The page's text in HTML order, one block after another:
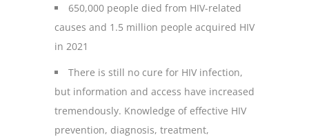
650,000 people died from HIV-related
causes and 1.5 million people acquired HIV
in 2021
There is still no cure for HIV infection,
but information and access have increased
tremendously. Knowledge of effective HIV
prevention, diagnosis, treatment,